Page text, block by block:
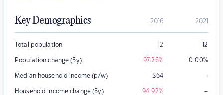
Key Demographics 2016 2021
Total population 12 12
Population change (5y) -97.26% 0.00%
Median household income (p/w) $64 –
Household income change (5y) -94.92% –